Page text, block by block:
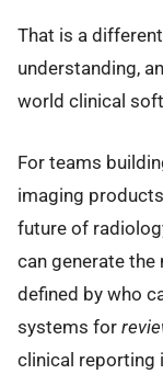
That is a
understanding,
world clinical
For teams
imaging
future of
can generate
defined by who
systems for
clinical reporting